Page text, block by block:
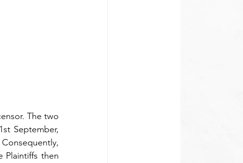
The two
September,
Plaintiffs then